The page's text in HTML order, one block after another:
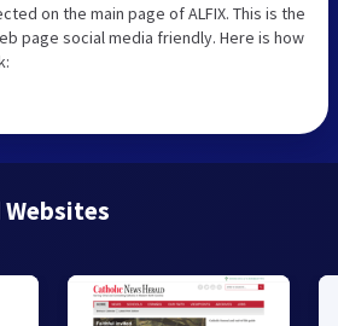
on the main page of ALFIX. This is the
page social media friendly. Here is how
Websites